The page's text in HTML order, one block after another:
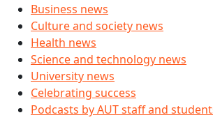
Business news
Culture and society news
Health news
Science and technology news
University news
Celebrating success
Podcasts by AUT staff and